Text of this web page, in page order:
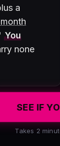
a
You
none
SEE IF
Takes 2